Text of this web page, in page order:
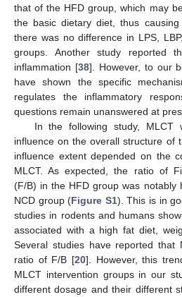
that of the HFD group, which may
the basic dietary diet, thus
there was no difference in LPS,
groups. Another study reported
inflammation [38]. However, to our
have shown the specific
regulates the inflammatory
questions remain unanswered at
In the following study, MLCT
influence on the overall structure of
influence extent depended on the
MLCT. As expected, the ratio of
(F/B) in the HFD group was notably
NCD group (Figure S1). This is in
studies in rodents and humans
associated with a high fat diet,
Several studies have reported that
ratio of F/B [20]. However, this
MLCT intervention groups in our
different dosage and their different